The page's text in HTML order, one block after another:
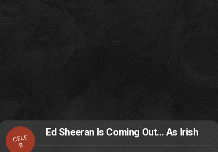
CELE
B
Ed Sheeran Is Coming Out... As Irish